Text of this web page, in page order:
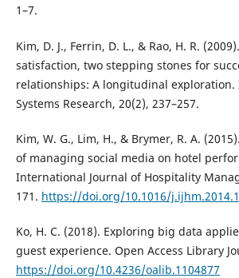
1–7.
Kim, D. J., Ferrin, D. L., & Rao, H. R.
satisfaction, two stepping stones for
relationships: A longitudinal
Systems Research, 20(2), 237–257.
Kim, W. G., Lim, H., & Brymer, R. A.
of managing social media on hotel
International Journal of Hospitality
171. https://doi.org/10.1016/
Ko, H. C. (2018). Exploring big data
guest experience. Open Access Library
https://doi.org/10.4236/oalib.1104877